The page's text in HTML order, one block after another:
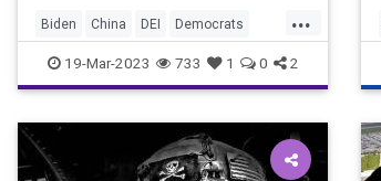
...
Biden China DEI Democrats
DoD Espionage Freedom
Globalism Government Iran Islam
News
PodcastsOnAmazonMusic Politics
19-Mar-2023 733 1 0 2